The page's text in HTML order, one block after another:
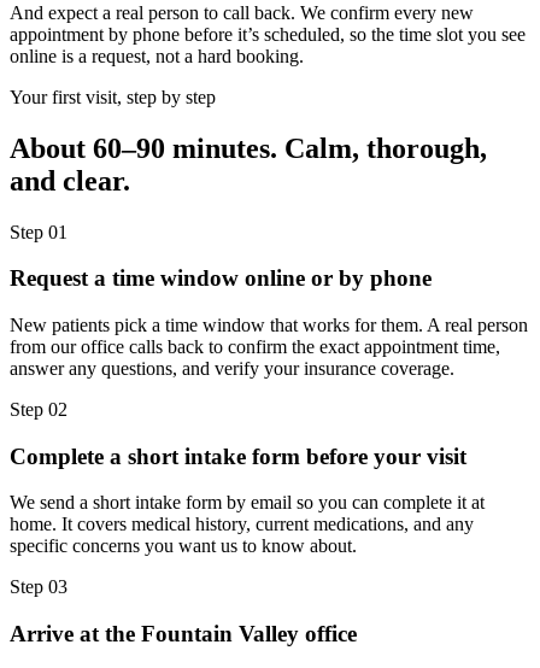
And expect a real person to call back. We confirm every new
appointment by phone before it’s scheduled, so the time slot you see
online is a request, not a hard booking.
Your first visit, step by step
About 60–90 minutes. Calm, thorough,
and clear.
Step 01
Request a time window online or by phone
New patients pick a time window that works for them. A real person
from our office calls back to confirm the exact appointment time,
answer any questions, and verify your insurance coverage.
Step 02
Complete a short intake form before your visit
We send a short intake form by email so you can complete it at
home. It covers medical history, current medications, and any
specific concerns you want us to know about.
Step 03
Arrive at the Fountain Valley office